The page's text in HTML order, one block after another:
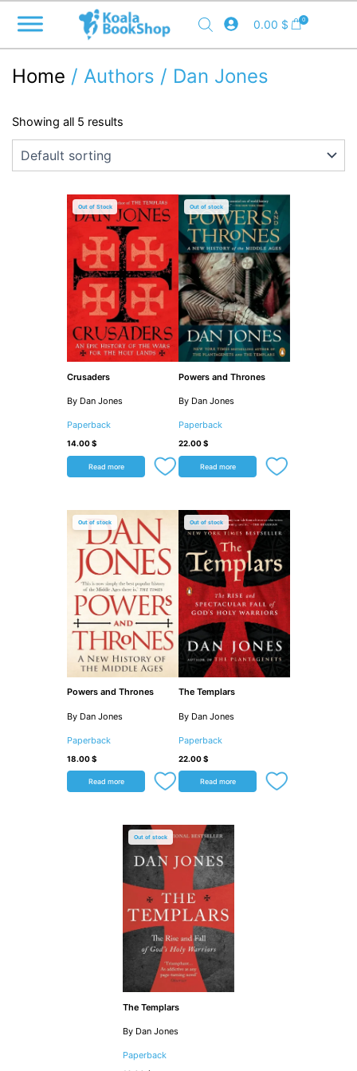
content
0.00 $ 0
Home / Authors / Dan Jones
Showing all 5 results
Out of Stock
Crusaders
By Dan Jones
Paperback
14.00$
Read more
Out of stock
Powers and Thrones
By Dan Jones
Paperback
22.00$
Read more
Out of stock
Powers and Thrones
By Dan Jones
Paperback
18.00$
Read more
Out of stock
The Templars
By Dan Jones
Paperback
22.00$
Read more
Out of stock
The Templars
By Dan Jones
Paperback